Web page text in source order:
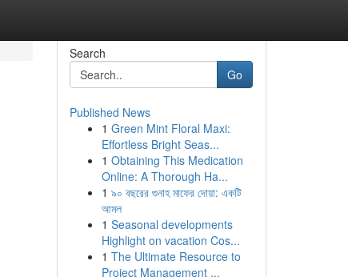
Search
Go
Published News
1 Green Mint Floral Maxi:
Effortless Bright Seas...
1 Obtaining This Medication
Online: A Thorough Ha...
1 ৯০ বছরের গুনাহ মাফের দোয়া: একটি
আমল
1 Seasonal developments
Highlight on vacation Cos...
1 The Ultimate Resource to
Project Management ...